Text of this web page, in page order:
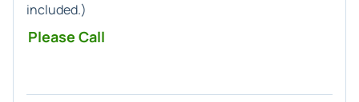
included.)
Please Call